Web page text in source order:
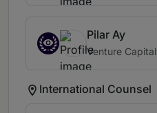
Pilar Ay
Venture Capital
International Counsel